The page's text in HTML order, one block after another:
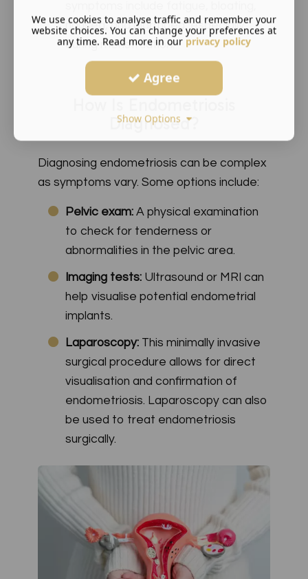
nausea, and diarrhoea, especially
during menstruation.
Diagnosed?
Diagnosing endometriosis can be complex
as symptoms vary. Some options include:
Pelvic exam: A physical examination
to check for tenderness or
abnormalities in the pelvic area.
Imaging tests: Ultrasound or MRI can
help visualise potential endometrial
implants.
Laparoscopy: This minimally invasive
surgical procedure allows for direct
visualisation and confirmation of
endometriosis. Laparoscopy can also
be used to treat endometriosis
surgically.
We use cookies to analyse traffic and remember your
website choices. You can change your preferences at
any time. Read more in our privacy policy
Agree
Show Options